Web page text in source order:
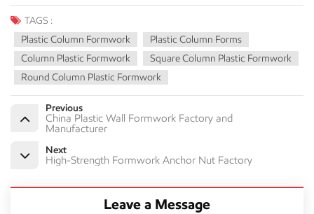
TAGS :
Plastic Column Formwork
Plastic Column Forms
Column Plastic Formwork
Square Column Plastic Formwork
Round Column Plastic Formwork
Previous
China Plastic Wall Formwork Factory and
Manufacturer
Next
High-Strength Formwork Anchor Nut Factory
Leave a Message